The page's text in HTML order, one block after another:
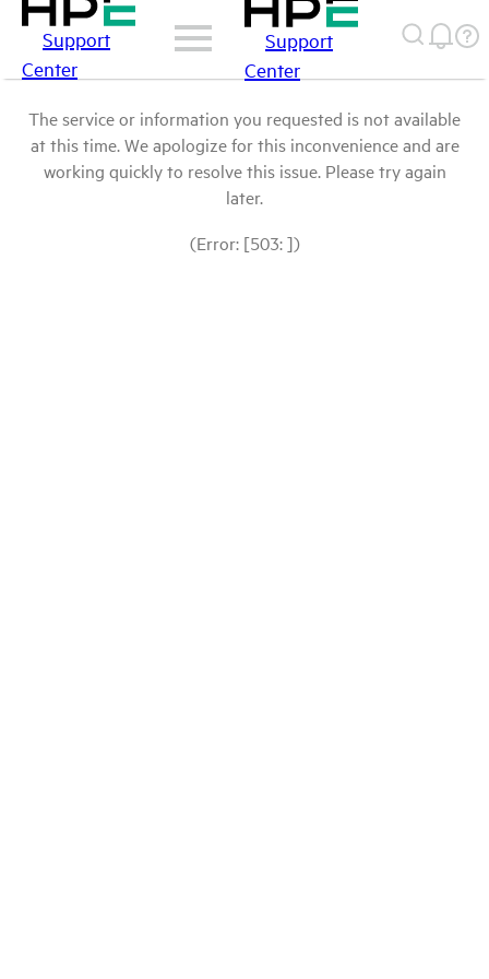
Support
Center
Support
Center
The service or information you requested is not available
at this time. We apologize for this inconvenience and are
working quickly to resolve this issue. Please try again
later.
(Error: [503: ])